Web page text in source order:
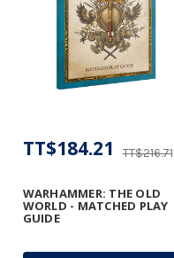
WARHAMMER: THE OLD
WORLD - MATCHED PLAY
GUIDE
TT$216.71
TT$184.21